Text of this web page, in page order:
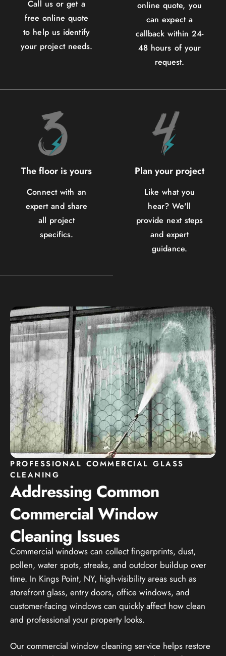
Call us or get a
free online quote
to help us identify
your project needs.
online quote, you
can expect a
callback within 24-
48 hours of your
request.
The floor is yours
Connect with an
expert and share
all project
specifics.
Plan your project
Like what you
hear? We'll
provide next steps
and expert
guidance.
PROFESSIONAL COMMERCIAL GLASS
CLEANING
Addressing Common
Commercial Window
Cleaning Issues
Commercial windows can collect fingerprints, dust,
pollen, water spots, streaks, and outdoor buildup over
time. In Kings Point, NY, high-visibility areas such as
storefront glass, entry doors, office windows, and
customer-facing windows can quickly affect how clean
and professional your property looks.
Our commercial window cleaning service helps restore